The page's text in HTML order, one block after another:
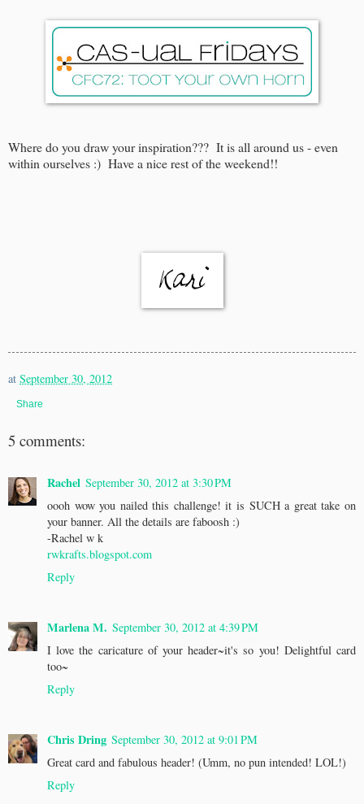
Where do you draw your inspiration??? It is all around us - even
within ourselves :) Have a nice rest of the weekend!!
at September 30, 2012
Share
5 comments:
Rachel September 30, 2012 at 3:30 PM
oooh wow you nailed this challenge! it is SUCH a great take on
your banner. All the details are faboosh :)
-Rachel w k
rwkrafts.blogspot.com
Reply
Marlena M. September 30, 2012 at 4:39 PM
I love the caricature of your header~it's so you! Delightful card
too~
Reply
Chris Dring September 30, 2012 at 9:01 PM
Great card and fabulous header! (Umm, no pun intended! LOL!)
Reply